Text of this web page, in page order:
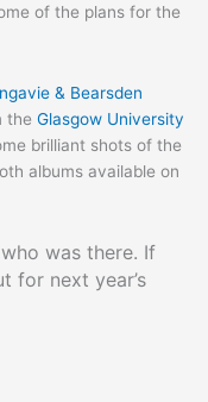
of the plans for the
& Bearsden
the Glasgow University
brilliant shots of the
albums available on
was there. If
for next year’s